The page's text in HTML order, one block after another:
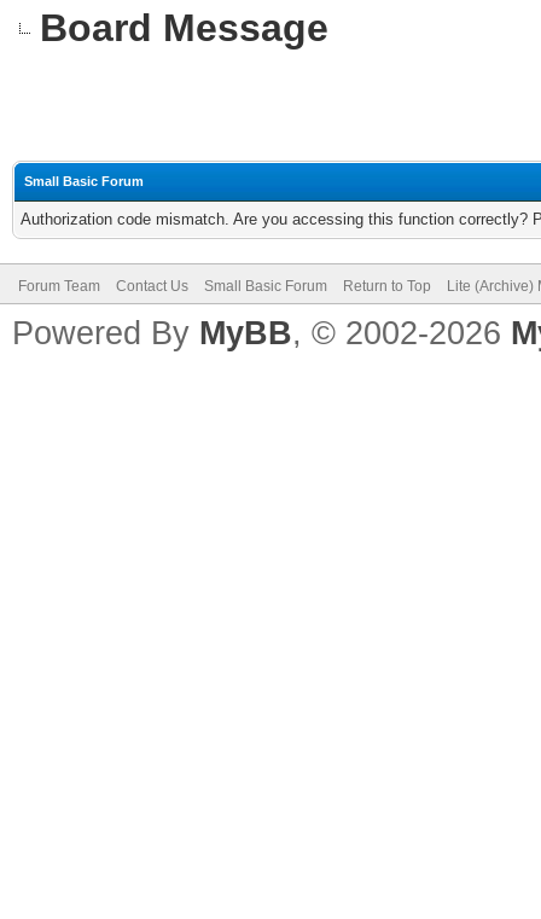
Board Message
Small Basic Forum
Authorization code mismatch. Are you accessing this function correctly?
Forum Team Contact Us Small Basic Forum Return to Top Lite (Archive)
Powered By MyBB, © 2002-2026